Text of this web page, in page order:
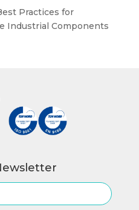
Practices for
Industrial Components